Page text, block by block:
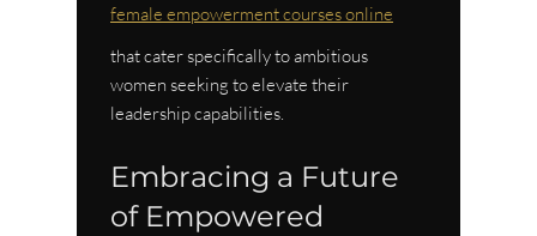
female empowerment courses online
that cater specifically to ambitious
women seeking to elevate their
leadership capabilities.
Embracing a Future
of Empowered